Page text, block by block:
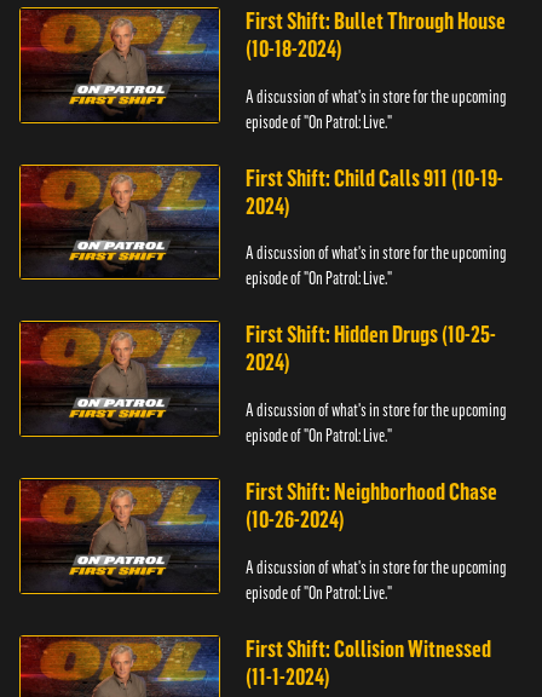
First Shift: Bullet Through House
(10-18-2024)
A discussion of what's in store for the upcoming
episode of "On Patrol: Live."
First Shift: Child Calls 911 (10-19-
2024)
A discussion of what's in store for the upcoming
episode of "On Patrol: Live."
First Shift: Hidden Drugs (10-25-
2024)
A discussion of what's in store for the upcoming
episode of "On Patrol: Live."
First Shift: Neighborhood Chase
(10-26-2024)
A discussion of what's in store for the upcoming
episode of "On Patrol: Live."
First Shift: Collision Witnessed
(11-1-2024)